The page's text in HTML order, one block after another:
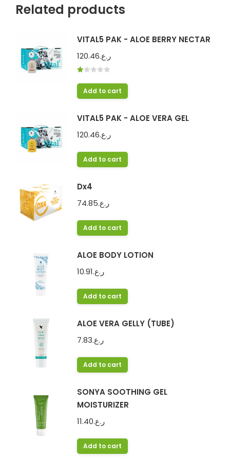
Related products
VITAL5 PAK - ALOE BERRY NECTAR
ر.ع.120.46
1.00
out
of
Add to cart
VITAL5 PAK - ALOE VERA GEL
ر.ع.120.46
Add to cart
Dx4
ر.ع.74.85
Add to cart
ALOE BODY LOTION
ر.ع.10.91
Add to cart
ALOE VERA GELLY (TUBE)
ر.ع.7.83
Add to cart
SONYA SOOTHING GEL
MOISTURIZER
ر.ع.11.40
Add to cart